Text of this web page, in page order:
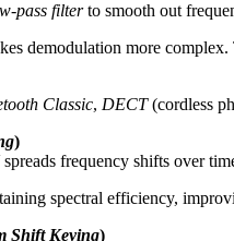
pass filterto smooth out
demodulation more
Classic, DECT(cordless
)
spreads frequency shifts over
spectral efficiency,
Shift Keying)